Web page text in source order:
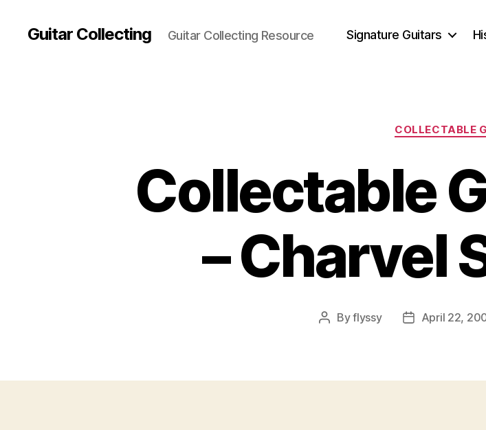
Guitar Collecting Guitar Collecting Resource Signature Guitars
COLLECTABLE
Collectable
– Charvel
PostByflyssy
PostApril 22,